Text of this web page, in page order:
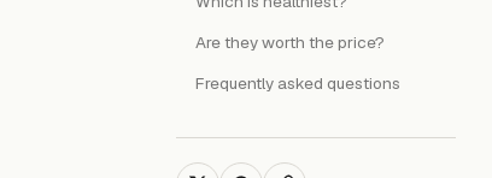
Are they worth the price?
Frequently asked questions